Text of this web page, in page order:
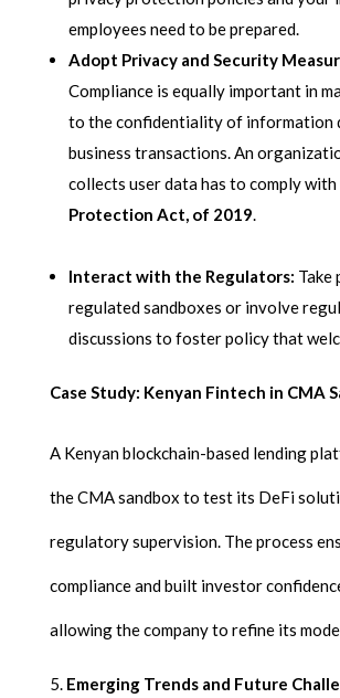
employees need to be prepared.
Adopt Privacy and Security
Compliance is equally important in
to the confidentiality of information
business transactions. An
collects user data has to comply
Protection Act, of 2019.
Interact with the Regulators: Take
regulated sandboxes or involve
discussions to foster policy that
Case Study: Kenyan Fintech in CMA
A Kenyan blockchain-based lending
the CMA sandbox to test its DeFi
regulatory supervision. The process
compliance and built investor
allowing the company to refine its
Emerging Trends and Future